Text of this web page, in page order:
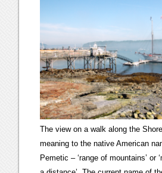
The view on a walk along the
meaning to the native American
Pemetic – ‘range of mountains’ or